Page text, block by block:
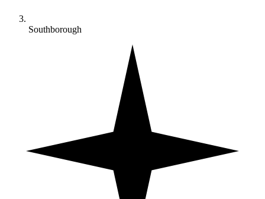
Southborough